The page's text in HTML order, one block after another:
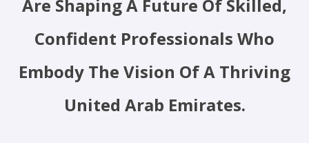
Are Shaping A Future Of Skilled,
Confident Professionals Who
Embody The Vision Of A Thriving
United Arab Emirates.